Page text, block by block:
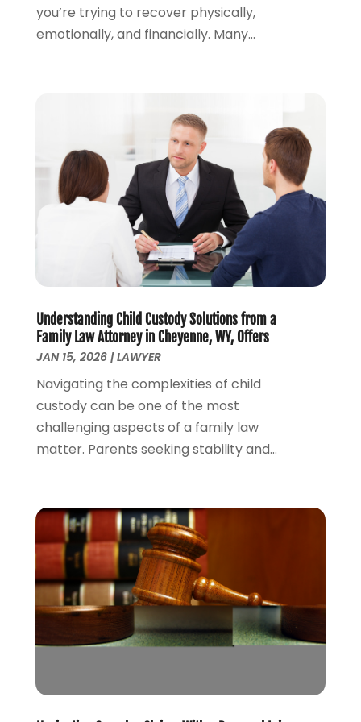
September 2023(2)
August 2023(4)
(2)
February 2023
(2)
November 2022
October 2022 (2)
September 2022(2)
August 2022
(1)
(1)
May 2022(1)
April 2022(3)
March 2022(1)
February 2022 (1)
December 2021(5)
November 2021(3)
October 2021(2)
June 2021(3)
May 2021
(4)
April 2021
(5)
March 2021(3)
February 2021(4)
January 2021
(2)
December 2020(2)
you’re trying to recover physically,
emotionally, and financially. Many...
Understanding Child Custody Solutions from a
Family Law Attorney in Cheyenne, WY, Offers
JAN 15, 2026|LAWYER
Navigating the complexities of child
custody can be one of the most
challenging aspects of a family law
matter. Parents seeking stability and...